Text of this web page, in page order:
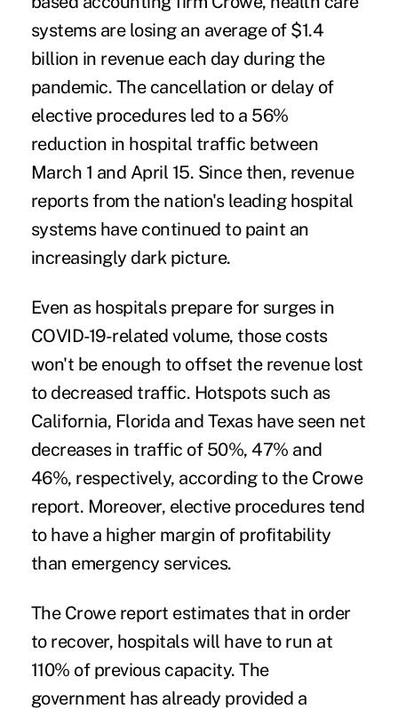
systems are losing an average of $1.4
billion in revenue each day during the
pandemic. The cancellation or delay of
elective procedures led to a 56%
reduction in hospital traffic between
March 1 and April 15. Since then, revenue
reports from the nation's leading hospital
systems have continued to paint an
increasingly dark picture.
Even as hospitals prepare for surges in
COVID-19-related volume, those costs
won't be enough to offset the revenue lost
to decreased traffic. Hotspots such as
California, Florida and Texas have seen net
decreases in traffic of 50%, 47% and
46%, respectively, according to the Crowe
report. Moreover, elective procedures tend
to have a higher margin of profitability
than emergency services.
The Crowe report estimates that in order
to recover, hospitals will have to run at
110% of previous capacity. The
government has already provided a